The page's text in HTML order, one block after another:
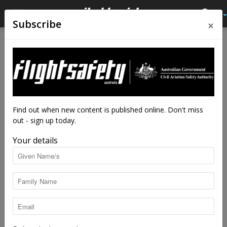
Properly clear of the prop?
Subscribe ×
Find out when new content is published online. Don't miss
out - sign up today.
Your details